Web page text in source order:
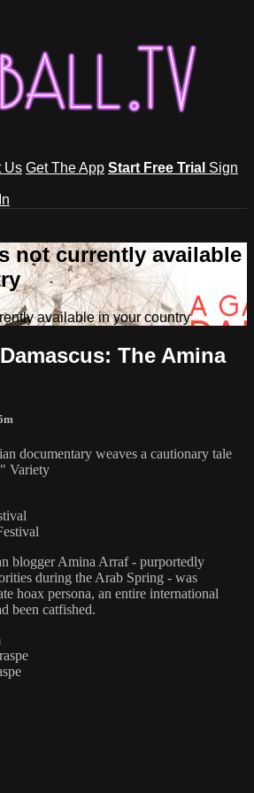
Us Get The App Start Free Trial Sign
not currently available
available in your country
The Amina
documentary weaves a cautionary tale
Variety
blogger Amina Arraf - purportedly
during the Arab Spring - was
hoax persona, an entire international
been catfished.